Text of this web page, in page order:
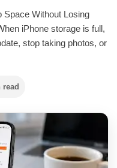
Space Without Losing
iPhone storage is full,
stop taking photos, or
read